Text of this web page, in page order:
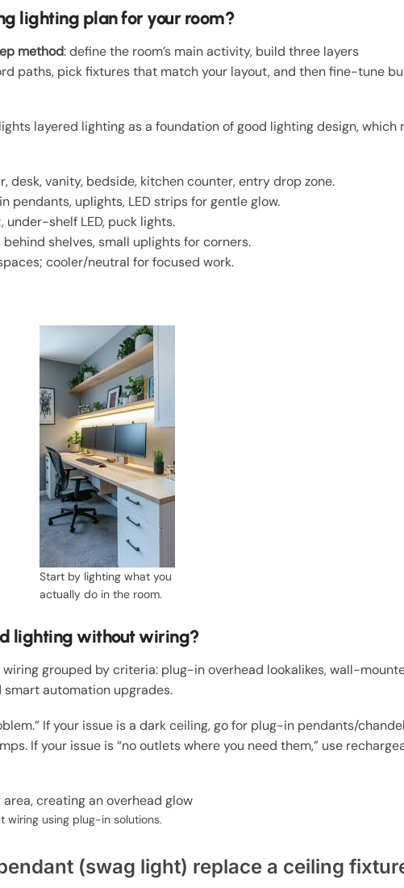
lighting plan for your room?
method: define the room’s main activity, build three layers
paths, pick fixtures that match your layout, and then fine-tune
layered lighting as a foundation of good lighting design, which
desk, vanity, bedside, kitchen counter, entry drop zone.
pendants, uplights, LED strips for gentle glow.
under-shelf LED, puck lights.
shelves, small uplights for corners.
cooler/neutral for focused work.
Start by lighting what you
actually do in the room.
lighting without wiring?
grouped by criteria: plug-in overhead lookalikes, wall-
automation upgrades.
If your issue is a dark ceiling, go for plug-in pendants/
If your issue is “no outlets where you need them,” use
wiring using plug-in solutions.
(swag light) replace a ceiling